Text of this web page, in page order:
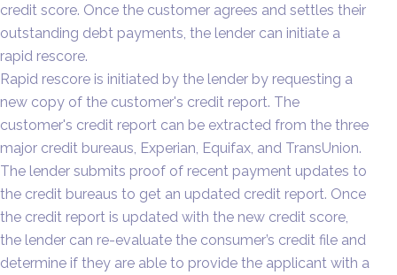
credit score. Once the customer agrees and settles their
outstanding debt payments, the lender can initiate a
rapid rescore.
Rapid rescore is initiated by the lender by requesting a
new copy of the customer's credit report. The
customer's credit report can be extracted from the three
major credit bureaus, Experian, Equifax, and TransUnion.
The lender submits proof of recent payment updates to
the credit bureaus to get an updated credit report. Once
the credit report is updated with the new credit score,
the lender can re-evaluate the consumer’s credit file and
determine if they are able to provide the applicant with a